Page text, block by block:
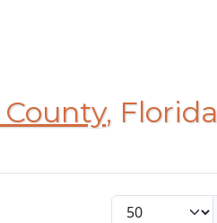
County, Florida